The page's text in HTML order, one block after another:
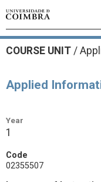
COURSE UNIT /
Applied
Year
1
Code
02355507